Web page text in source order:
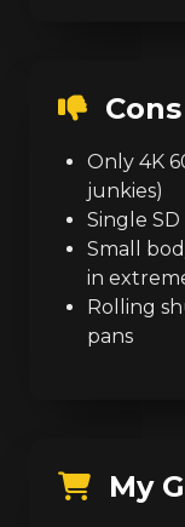
Cons
Only 4K
junkies)
Single
Small
in
Rolling
pans
My